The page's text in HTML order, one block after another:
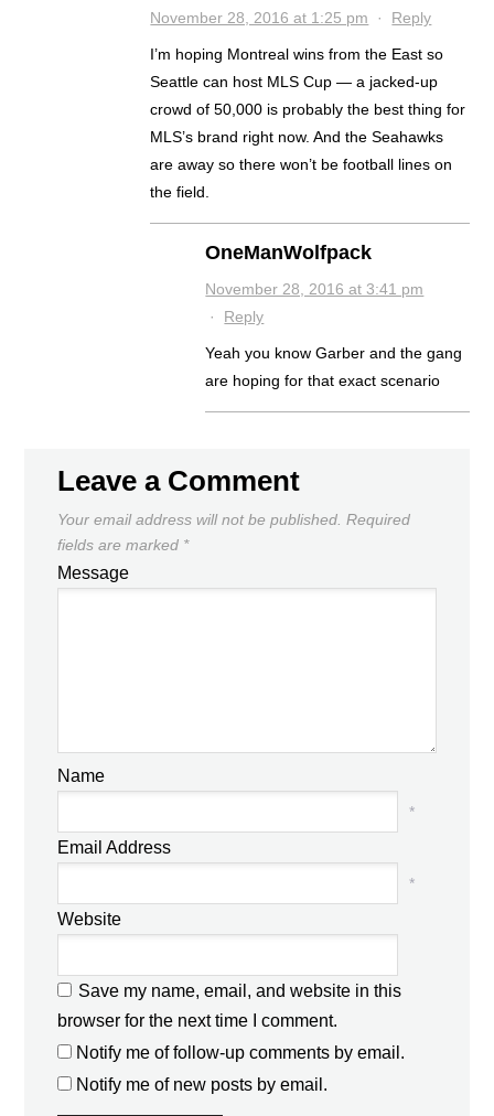
November 28, 2016 at 1:25 pm · Reply
I’m hoping Montreal wins from the East so
Seattle can host MLS Cup — a jacked-up
crowd of 50,000 is probably the best thing for
MLS’s brand right now. And the Seahawks
are away so there won’t be football lines on
the field.
OneManWolfpack
November 28, 2016 at 3:41 pm
· Reply
Yeah you know Garber and the gang
are hoping for that exact scenario
Leave a Comment
Your email address will not be published. Required
fields are marked *
Message
Name
*
Email Address
*
Website
Save my name, email, and website in this
browser for the next time I comment.
Notify me of follow-up comments by email.
Notify me of new posts by email.